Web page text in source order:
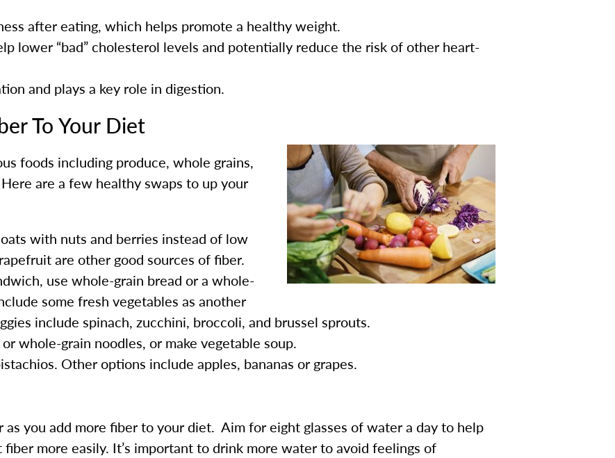
after eating, which helps promote a healthy weight.
lower “bad” cholesterol levels and potentially reduce the risk of other heart-
and plays a key role in digestion.
To Your Diet
foods including produce, whole grains,
are a few healthy swaps to up your
with nuts and berries instead of low
are other good sources of fiber.
use whole-grain bread or a whole-
some fresh vegetables as another
include spinach, zucchini, broccoli, and brussel sprouts.
whole-grain noodles, or make vegetable soup.
Other options include apples, bananas or grapes.
you add more fiber to your diet. Aim for eight glasses of water a day to help
more easily. It’s important to drink more water to avoid feelings of